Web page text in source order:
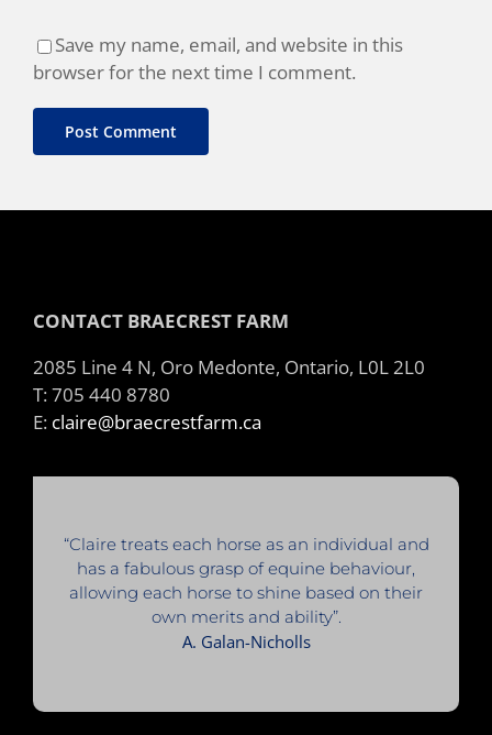
Save my name, email, and website in this
browser for the next time I comment.
CONTACT BRAECREST FARM
2085 Line 4 N, Oro Medonte, Ontario, L0L 2L0
T: 705 440 8780
E: claire@braecrestfarm.ca
“Claire treats each horse as an individual and
has a fabulous grasp of equine behaviour,
allowing each horse to shine based on their
own merits and ability”.
A. Galan-Nicholls